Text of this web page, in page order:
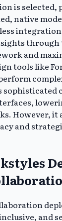
is selected,
native
through
and
tools like
sophisticated
However, it
and
and